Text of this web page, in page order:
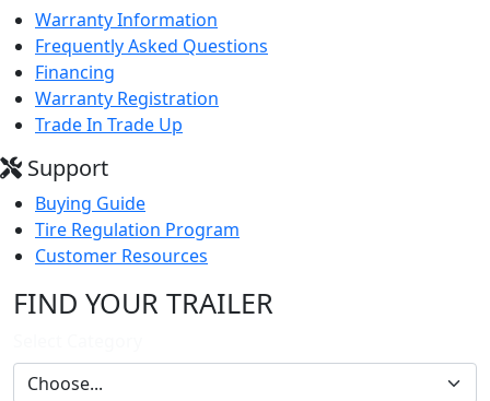
Warranty Information
Frequently Asked Questions
Financing
Warranty Registration
Trade In Trade Up
Support
Buying Guide
Tire Regulation Program
Customer Resources
FIND YOUR TRAILER